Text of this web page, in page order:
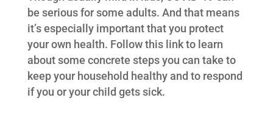
be serious for some adults. And that means
it’s especially important that you protect
your own health. Follow this link to learn
about some concrete steps you can take to
keep your household healthy and to respond
if you or your child gets sick.